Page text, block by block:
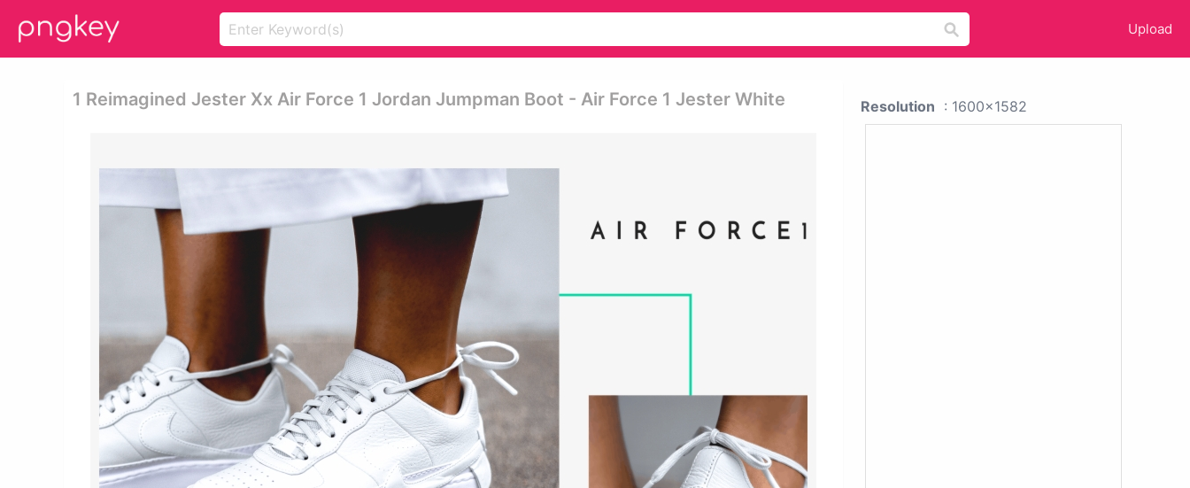
Upload
1 Reimagined Jester Xx Air Force 1 Jordan Jumpman Boot - Air Force 1 Jester White Resolution : 1600x1582